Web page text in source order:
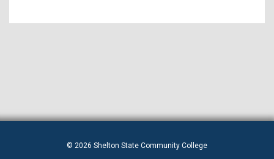
Library Services
© 2026 Shelton State Community College